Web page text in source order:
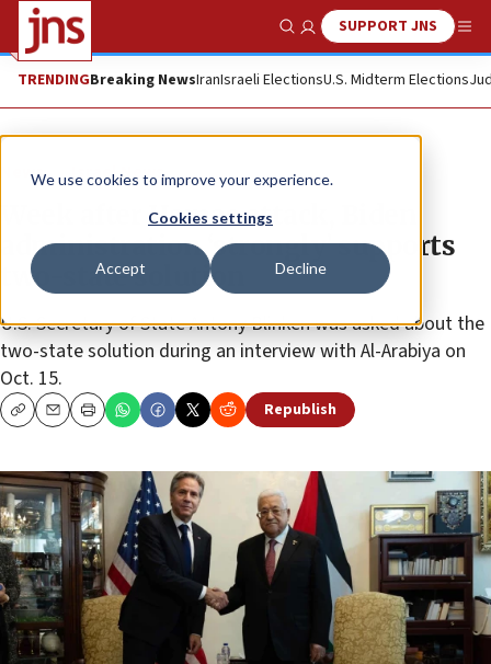
We use cookies to improve your experience.
Cookies settings
Accept Decline
Show SearchSUPPORT JNS
TRENDINGBreaking NewsIranIsraeli ElectionsU.S. Midterm Elections
News Israel News
Week after Hamas attack, Biden
administration ‘strongly’ supports
two-state solution
U.S. Secretary of State Antony Blinken was asked about the
two-state solution during an interview with Al-Arabiya on
Oct. 15.
CopyEmailPrint Republish